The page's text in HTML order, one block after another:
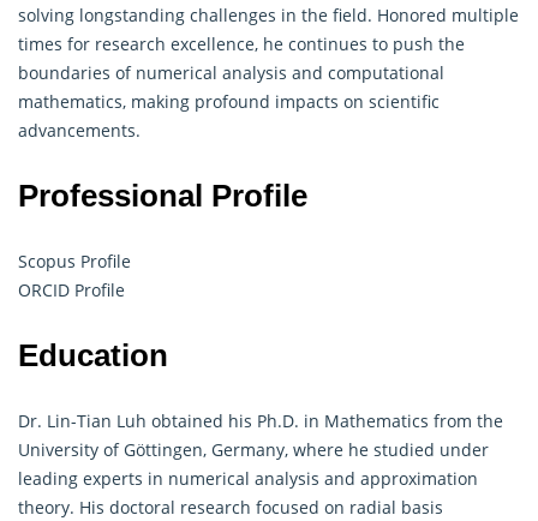
solving longstanding challenges in the field. Honored multiple
times for research excellence, he continues to push the
boundaries of numerical analysis and computational
mathematics, making profound impacts on scientific
advancements.
Professional Profile
Scopus Profile
ORCID Profile
Education
Dr. Lin-Tian Luh obtained his Ph.D. in Mathematics from the
University of Göttingen, Germany, where he studied under
leading experts in numerical analysis and approximation
theory. His doctoral research focused on radial basis